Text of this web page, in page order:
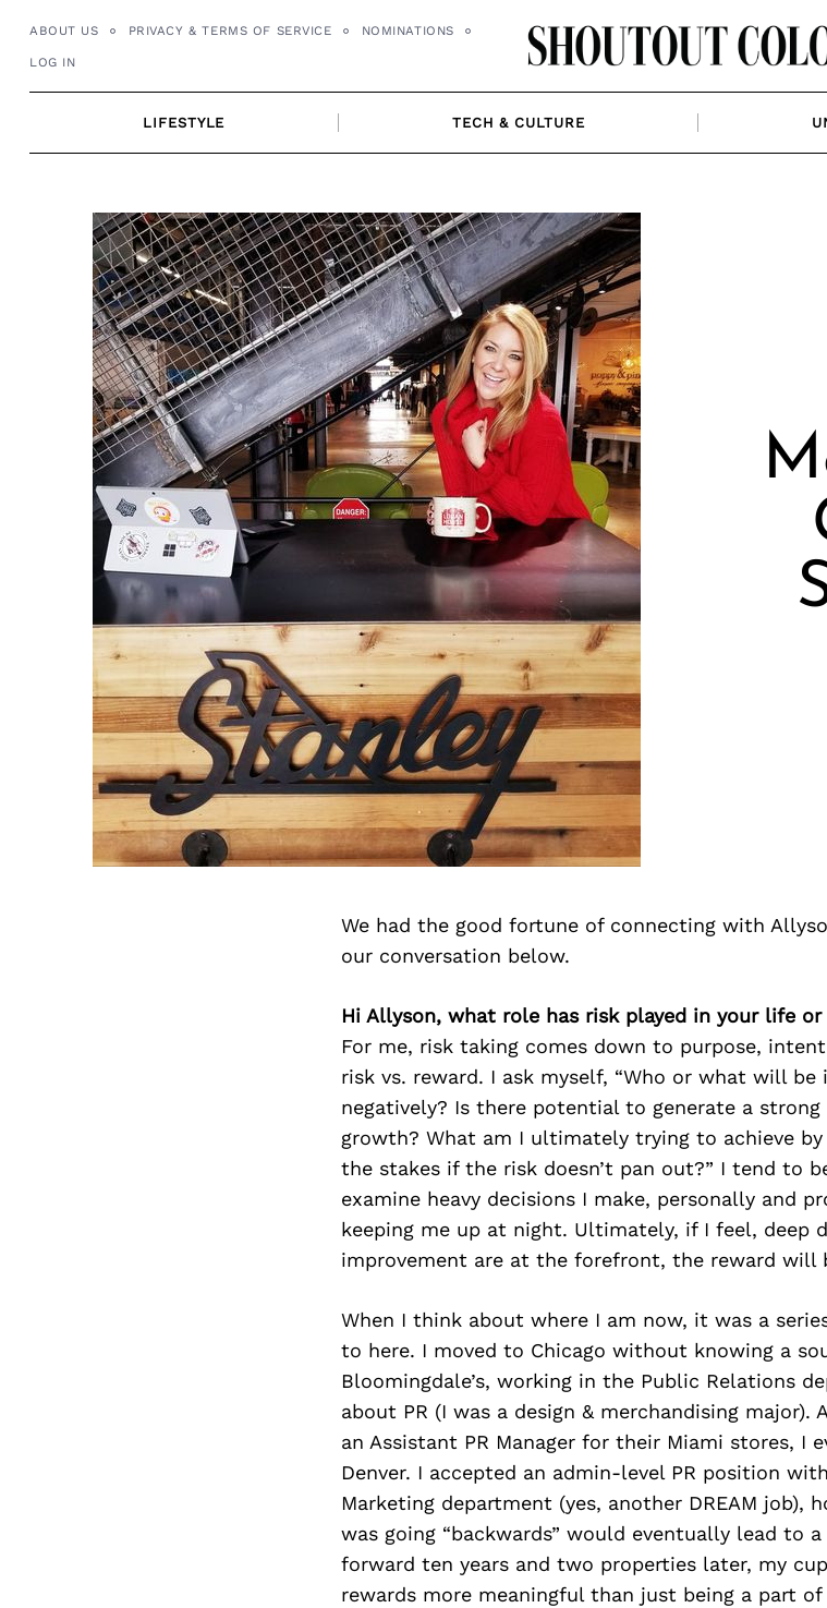
ABOUT US PRIVACY & TERMS OF SERVICE NOMINATIONS
LOG IN
LIFESTYLE TECH & CULTURE
We had the good fortune of connecting with
our conversation below.
Hi Allyson, what role has risk played in your life or
For me, risk taking comes down to purpose,
risk vs. reward. I ask myself, “Who or what will
negatively? Is there potential to generate a
growth? What am I ultimately trying to achieve
the stakes if the risk doesn’t pan out?” I tend to
examine heavy decisions I make, personally and
keeping me up at night. Ultimately, if I feel, deep
improvement are at the forefront, the reward will
When I think about where I am now, it was a
to here. I moved to Chicago without knowing a
Bloomingdale’s, working in the Public Relations
about PR (I was a design & merchandising major).
an Assistant PR Manager for their Miami stores, I
Denver. I accepted an admin-level PR position
Marketing department (yes, another DREAM job),
was going “backwards” would eventually lead to
forward ten years and two properties later, my
rewards more meaningful than just being a part